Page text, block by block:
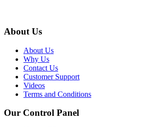
About Us
About Us
Why Us
Contact Us
Customer Support
Videos
Terms and Conditions
Our Control Panel